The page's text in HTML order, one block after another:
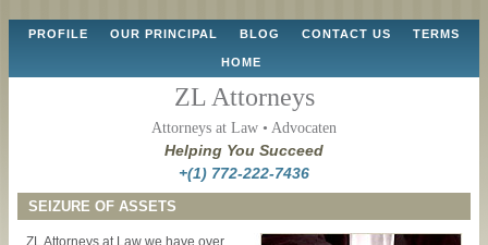
SkipPROFILE OUR PRINCIPAL BLOG CONTACT US TERMS
HOME
ZL Attorneys
Attorneys at Law • Advocaten
Helping You Succeed
+(1) 772-222-7436
SEIZURE OF ASSETS
ZL Attorneys at Law we have over